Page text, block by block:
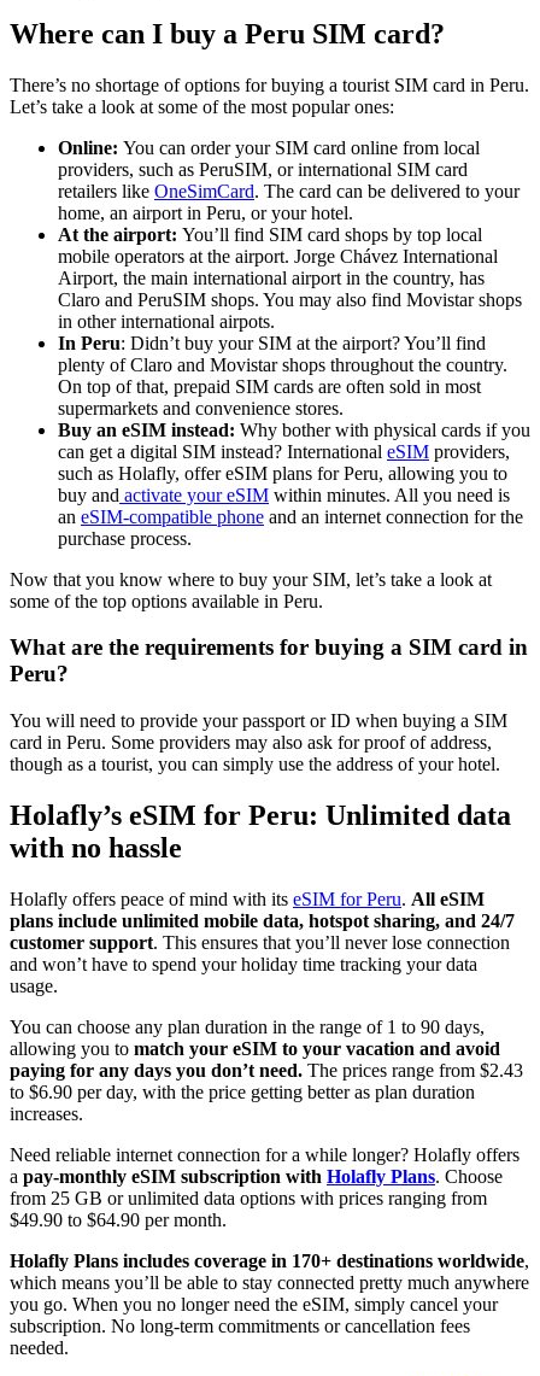
Where can I buy a Peru SIM card?
There’s no shortage of options for buying a tourist SIM card in Peru.
Let’s take a look at some of the most popular ones:
Online: You can order your SIM card online from local
providers, such as PeruSIM, or international SIM card
retailers like OneSimCard. The card can be delivered to your
home, an airport in Peru, or your hotel.
At the airport: You’ll find SIM card shops by top local
mobile operators at the airport. Jorge Chávez International
Airport, the main international airport in the country, has
Claro and PeruSIM shops. You may also find Movistar shops
in other international airpots.
In Peru: Didn’t buy your SIM at the airport? You’ll find
plenty of Claro and Movistar shops throughout the country.
On top of that, prepaid SIM cards are often sold in most
supermarkets and convenience stores.
Buy an eSIM instead: Why bother with physical cards if you
can get a digital SIM instead? International eSIM providers,
such as Holafly, offer eSIM plans for Peru, allowing you to
buy and activate your eSIM within minutes. All you need is
an eSIM-compatible phone and an internet connection for the
purchase process.
Now that you know where to buy your SIM, let’s take a look at
some of the top options available in Peru.
What are the requirements for buying a SIM card in
Peru?
You will need to provide your passport or ID when buying a SIM
card in Peru. Some providers may also ask for proof of address,
though as a tourist, you can simply use the address of your hotel.
Holafly’s eSIM for Peru: Unlimited data
with no hassle
Holafly offers peace of mind with its eSIM for Peru. All eSIM
plans include unlimited mobile data, hotspot sharing, and 24/7
customer support. This ensures that you’ll never lose connection
and won’t have to spend your holiday time tracking your data
usage.
You can choose any plan duration in the range of 1 to 90 days,
allowing you to match your eSIM to your vacation and avoid
paying for any days you don’t need. The prices range from $2.43
to $6.90 per day, with the price getting better as plan duration
increases.
Need reliable internet connection for a while longer? Holafly offers
a pay-monthly eSIM subscription with Holafly Plans. Choose
from 25 GB or unlimited data options with prices ranging from
$49.90 to $64.90 per month.
Holafly Plans includes coverage in 170+ destinations worldwide,
which means you’ll be able to stay connected pretty much anywhere
you go. When you no longer need the eSIM, simply cancel your
subscription. No long-term commitments or cancellation fees
needed.